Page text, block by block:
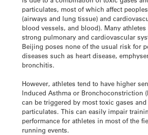
particulates, most of which affect
(airways and lung tissue) and
blood vessels, and blood). Many athletes
strong pulmonary and cardiovascular
Beijing poses none of the usual risk for
diseases such as heart disease,
bronchitis.
However, athletes tend to have higher
Induced Asthma or Bronchoconstriction
can be triggered by most toxic gases
particulates. This can easily impair
performance for athletes in most of the
running events.